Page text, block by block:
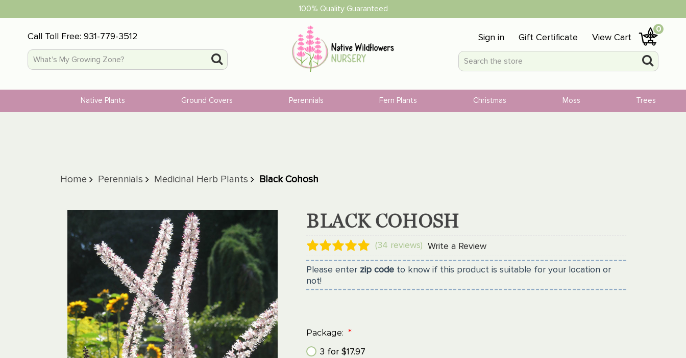
100% Quality Guaranteed
Call Toll Free: 931-779-3512 Sign in Gift Certificate View Cart
0
Native Plants Ground Covers Perennials Fern Plants Christmas Moss Trees
Home Perennials Medicinal Herb Plants Black Cohosh
BLACK COHOSH
(34 reviews) Write a Review
Please enter zip code to know if this product is suitable for your location or
not!
Package: *
3 for $17.97